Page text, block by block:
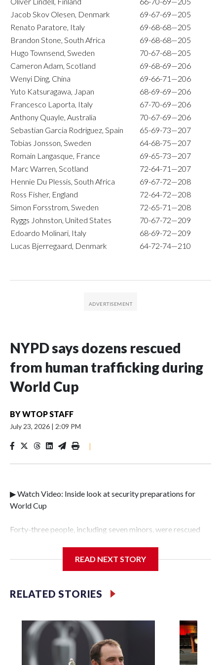
Jacob Skov Olesen, Denmark
69-67-69—205
Renato Paratore, Italy
69-68-68—205
Brandon Stone, South Africa
69-68-68—205
Hugo Townsend, Sweden
70-67-68—205
Cameron Adam, Scotland
69-68-69—206
Wenyi Ding, China
69-66-71—206
Yuto Katsuragawa, Japan
68-69-69—206
Francesco Laporta, Italy
67-70-69—206
Anthony Quayle, Australia
70-67-69—206
Sebastian Garcia Rodriguez, Spain
65-69-73—207
Tobias Jonsson, Sweden
64-68-75—207
Romain Langasque, France
69-65-73—207
Marc Warren, Scotland
72-64-71—207
Hennie Du Plessis, South Africa
69-67-72—208
Ross Fisher, England
72-64-72—208
Simon Forsstrom, Sweden
72-65-71—208
Ryggs Johnston, United States
70-67-72—209
Edoardo Molinari, Italy
68-69-72—209
Lucas Bjerregaard, Denmark
64-72-74—210
NYPD says dozens rescued
from human trafficking during
World Cup
BYWTOP STAFF
July 23, 2026 | 2:09 PM
|
▶ Watch Video: Inside look at security preparations for
World Cup
Forty-three people, including seven minors, were rescued
Police Department's Special Victims Unit.The rescue
specialized NYPD detectives who arrested 89
individuals."The surprise was really the outpouring of
our partners," said Inspector Gary Marcus, commanding
officer of the Special Victims Unit.Those rescued, largely
the victims of sex trafficking, are now being supported with
an array of social services for the victims, including food,
READ NEXT STORY
RELATED STORIES